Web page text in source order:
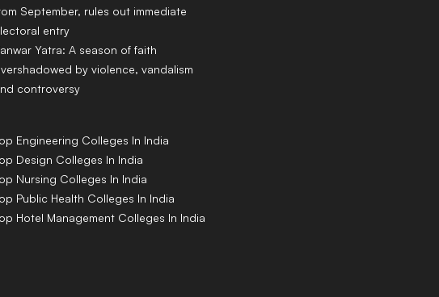
September, rules out immediate
entry
Yatra: A season of faith
by violence, vandalism
controversy
Engineering Colleges In India
Design Colleges In India
Nursing Colleges In India
Public Health Colleges In India
Hotel Management Colleges In India